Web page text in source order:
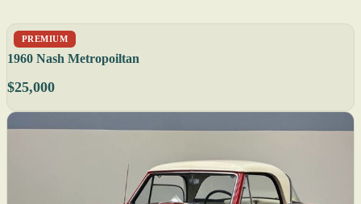
PREMIUM
1960 Nash Metropoiltan
$25,000